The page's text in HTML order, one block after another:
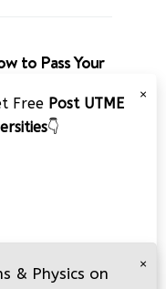
to Pass Your
×
Free Post UTME
👇
×
& Physics on